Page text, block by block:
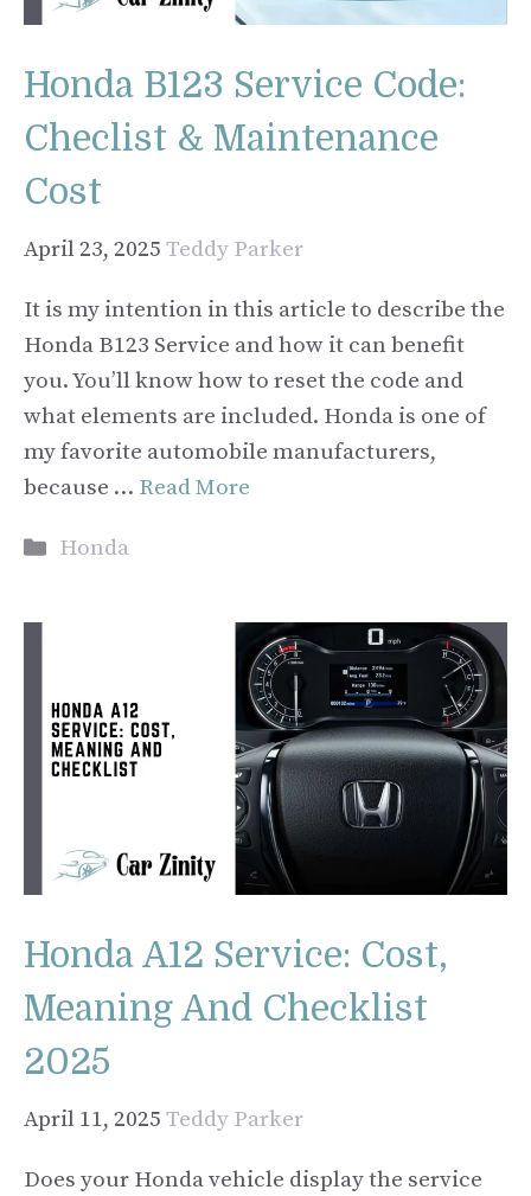
Honda B123 Service Code:
Checlist & Maintenance
Cost
April 23, 2025 Teddy Parker
It is my intention in this article to describe the
Honda B123 Service and how it can benefit
you. You’ll know how to reset the code and
what elements are included. Honda is one of
my favorite automobile manufacturers,
because … Read More
Categories
Honda
Honda A12 Service: Cost,
Meaning And Checklist
2025
April 11, 2025 Teddy Parker
Does your Honda vehicle display the service